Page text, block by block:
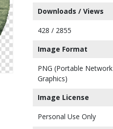
Downloads / Views
428 / 2855
Image Format
PNG (Portable Network
Graphics)
Image License
Personal Use Only